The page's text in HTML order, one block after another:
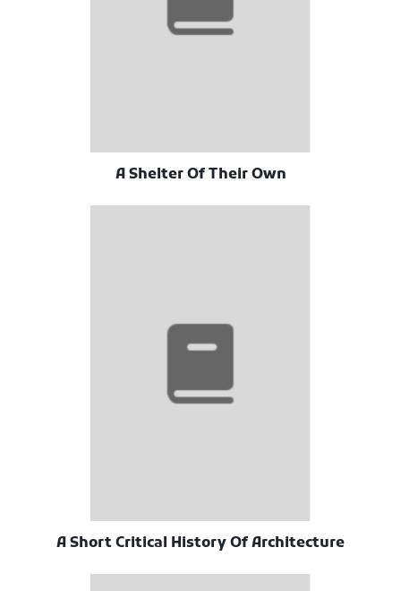
A Shelter Of Their Own
A Short Critical History Of Architecture